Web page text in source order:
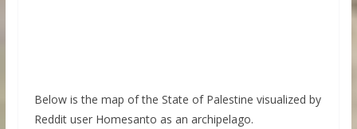
Below is the map of the State of Palestine visualized by
Reddit user Homesanto as an archipelago.